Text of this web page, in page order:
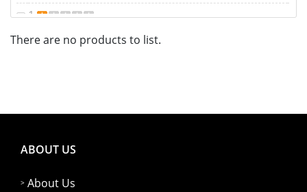
1
There are no products to list.
ABOUT US
About Us